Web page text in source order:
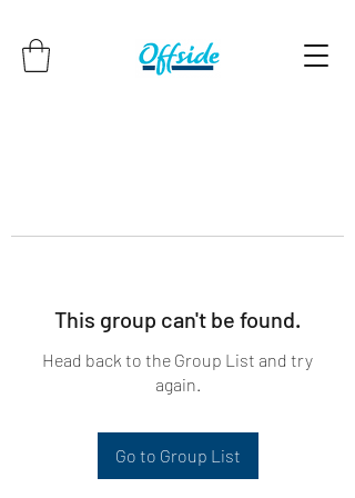
This group can't be found.
Head back to the Group List and try
again.
Go to Group List